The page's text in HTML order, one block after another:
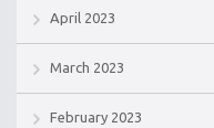
April 2023
March 2023
February 2023